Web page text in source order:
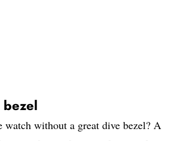
watch without a great dive bezel? A